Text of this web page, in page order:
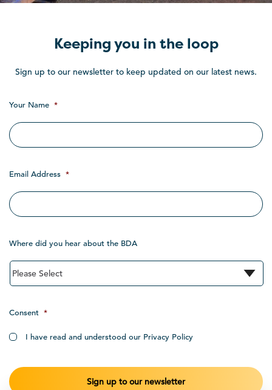
Keeping you in the loop
Sign up to our newsletter to keep updated on our latest news.
Your Name *
Email Address *
Where did you hear about the BDA
Consent *
I have read and understood our Privacy Policy